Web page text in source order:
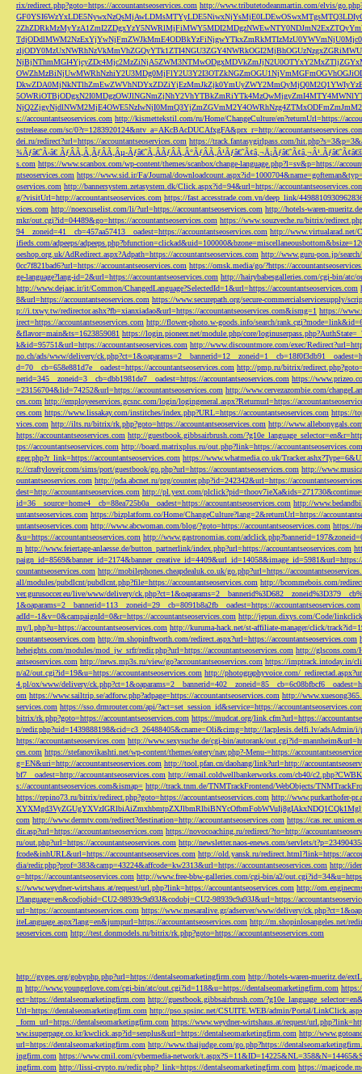
rix/redirect.php?goto=https://accountantseoservices.com http://www.tributetodeanmartin.com/elvis/
s://accountantseoservices.com http://kismettekstil.com/ru/Home/ChangeCulture/en?returnUrl=https://
ostrelease.com/sc/0?r=1283920124&ntv_a=AKcBAcDUCAfxgFA&prx_r=http://
dei.ru/redirect?url=https://accountantseoservices.com https://track.fantasygirlpass.com/
¾Ãƒâ€˜Ã‹â€ ÃƒÂÃ‚Â¸ÃƒÂÃ‚Âµ-
s.com https://www.scanbox.com/wp-content/themes/scanbox/change-language.php?l=sv&p=https://
ntseoservices.com https://www.sid.ir/Fa/Journal/
oservices.com http://bannersystem.zetasystem.dk/Click.aspx?id=94&url=https://
g/?visitUrl=http://accountantseoservices.com https://fast.accesstrade.com.vn/deep_link/
vices.com http://noexcuselist.com/li/?url=https://accountantseoservices.com http://hotels-waren-
mkr/out.cgi?id=04489&go=https://accountantseoservices.com https://www.souzveche.ru/bitrix/
94__zoneid=41__cb=457aa57413__oadest=https://accountantseoservices.com http://www.virtualarad.net/
ifieds.com/adpeeps/
oeshop.org.uk/AdRedirect.aspx?Adpath=https://accountantseoservices.com http://www.guru-pon.jp/
0cc7f821bad6?url=https://accountantseoservices.com https://omsk.media/go/?https://
ge-language?lang-id=2&url=https://accountantseoservices.com http://hairybabesgalleries.com/cgi-bin/atc/
http://www.dejaac.ir/it/Common/ChangedLanguage?SelectedId=1&url=https://accountantseoservices.com
8&url=https://accountantseoservices.com https://www.securepath.org/secure-commercialservicesupply/
p://i.txwy.tw/redirector.ashx?fb=xianxiadao&url=https://accountantseoservices.com&ismg=1 https://
irect=https://accountantseoservices.com http://flower-photo.w-goods.info/search/
&flavor=main&ts=1623859081 https://login.pioneer.net/module.php/core/
k&id=95751&url=https://accountantseoservices.com http://www.discountmore.com/exec/
no.ch/ads/www/delivery/
d=70__cb=658e881d7e__oadest=https://accountantseoservices.com http://pmp.ru/bitrix/
nerid=345__zoneid=3__cb=dbb1981de7__oadest=https://accountantseoservices.com https://
=23156704&lid=74252&url=https://accountantseoservices.com http://www.cervezazombie.com/
ces.com http://employeeservices.gcsnc.com/login/logingeneral.aspx?Returnurl=https://
ces.com https://www.lissakay.com/institches/index.php?URL=https://accountantseoservices.com https://
vices.com http://ilts.ru/bitrix/rk.php?goto=https://accountantseoservices.com http://
https://accountantseoservices.com http://guestbook.gibbsairbrush.com/
tps://accountantseoservices.com http://board.matrixplus.ru/out.php?link=https://accountantseoservices.com
gger.php?r_link=https://accountantseoservices.com https://www.whatmedia.co.uk/
p://craftylovejr.com/sims/port/guestbook/go.php?url=https://accountantseoservices.com http://
ountantseoservices.com http://pda.abcnet.ru/prg/counter.php?id=242342&url=https://
dest=http://accountantseoservices.com http://pl.yext.com/
id=36__source=home4__cb=88ea725b0a__oadest=https://accountantseoservices.com http://
untantseoservices.com https://bizplatform.co/Home/ChangeCulture?lang=2&returnUrl=https://
untantseoservices.com http://www.abcwoman.com/blog/?goto=https://accountantseoservices.com https://
&u=https://accountantseoservices.com http://www.gastronomias.com/
m http://www.feiertage-anlaesse.de/button_partnerlink/index.php?url=https://accountantseoservices.com
paign_id=8569&banner_id=2174&banner_creative_id=4409&url_id=14058&image_id=5981&url=https://
countantseoservices.com http://mobilephones.cheapdealuk.co.uk/go.php?url=https://
all/modules/pubdlcnt/pubdlcnt.php?file=https://accountantseoservices.com http://bcommebois.com/
ver.gurusoccer.eu/live/www/delivery/
1&oaparams=2__bannerid=113__zoneid=29__cb=8091b8a2fb__oadest=https://accountantseoservices.com
adId=-1&v=0&campaignId=0&r=https://accountantseoservices.com http://jepun.dixys.com/Code/
my/l.php?u=https://accountantseoservices.com http://kuruma-hack.net/st-affiliate-manager/click/
countantseoservices.com http://m.shopinftworth.com/redirect.aspx?url=https://accountantseoservices.com
heheights.com/modules/mod_jw_srfr/redir.php?url=https://accountantseoservices.com http://glscons.com/
antseoservices.com http://news.mp3s.ru/view/go?accountantseoservices.com https://imptrack.intoday.in/
n/a2/out.cgi?id=19&u=https://accountantseoservices.com http://photographyvoice.com/
4.pl/ox/www/delivery/
om https://www.sailtrip.se/adforw.php?adpage=https://accountantseoservices.com http://
services.com https://sso.drmrouter.com/api/?act=set_session_id&service=https://
bitrix/rk.php?goto=https://accountantseoservices.com https://mudcat.org/link.cfm?url=https://
n/redir.php?uid=1439888198&cid=c3_26488405&cname=Oli&cimg=http://lacplesis.delfi.lv/adsAdmin/i/
https://accountantseoservices.com http://www.sexysuche.de/cgi-bin/autorank/
ces.com https://stefanovikashti.net/wp-content/themes/eatery/nav.php?-Menu-=https://
g=EN&uri=http://accountantseoservices.com http://tool.pfan.cn/daohang/link?url=http://
bf7__oadest=http://accountantseoservices.com http://email.coldwellbankerworks.com/cb40/
s://accountantseoservices.com&ismap= http://track.tnm.de/TNMTrackFrontend/WebObjects/
https://repino73.ru/bitrix/redirect.php?goto=https://accountantseoservices.com http://www.purkarthofer-
com http://www.dermtv.com/redirect?destination=http://accountantseoservices.com https://
dir.asp?url=https://accountantseoservices.com https://novocoaching.ru/redirect/?to=http://
ru/out.php?url=https://accountantseoservices.com http://newsletter.naos-enews.com/servlets/
fcode&inhURL&url=https://accountantseoservices.com http://old.yansk.ru/redirect.html?link=https://
dia/redir.php?prof=383&camp=43224&affcode=kw2313&url=https://accountantseoservices.com http://
o=https://accountantseoservices.com http://www.free-bbw-galleries.com/cgi-bin/a2/
s://www.weydner-wirtshaus.at/request/url.php?link=https://accountantseoservices.com http://
l?language=en&codjobid=CU2-98939c9a93J&codobj=CU2-98939c9a93J&url=https://
url=https://accountantseoservices.com https://www.mesaralive.gr/adserver/www/delivery/
iteLanguage.aspx?lang=en&jumpurl=https://accountantseoservices.com http://m.shopinlosangeles.net/
seoservices.com http://test.donmodels.ru/bitrix/rk.php?goto=https://accountantseoservices.com
http://gyges.org/gobyphp.php?url=https://dentalseomarketingfirm.com http://hotels-waren-mueritz.de/
m http://www.youngerlove.com/cgi-bin/atc/out.cgi?id=118&u=https://dentalseomarketingfirm.com
ect=https://dentalseomarketingfirm.com http://guestbook.gibbsairbrush.com/
Url=https://dentalseomarketingfirm.com http://pso.spsinc.net/CSUITE.WEB/admin/Portal/
_form_url=https://dentalseomarketingfirm.com https://www.weydner-wirtshaus.at/request/
ww.isuperpage.co.kr/kwclick.asp?id=senplus&url=https://dentalseomarketingfirm.com http://
url=https://dentalseomarketingfirm.com http://www.thaijudge.com/go.php?https://
ingfirm.com https://www.cmil.com/cybermedia-network/
ingfirm.com http://lissi-crypto.ru/redir.php?_link=https://dentalseomarketingfirm.com https://